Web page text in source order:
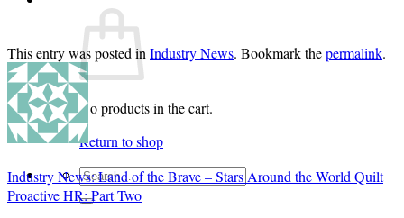
No products in the cart.
Return to shop
Search
for:
This entry was posted in Industry News. Bookmark thepermalink.
Industry News: Land of the Brave – Stars Around the World Quilt
Proactive HR: Part Two